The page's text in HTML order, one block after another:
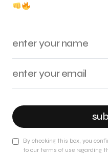
By checking this box, you
to our terms of use regarding